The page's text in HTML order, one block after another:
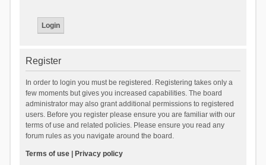
Register
In order to login you must be registered. Registering takes only a
few moments but gives you increased capabilities. The board
administrator may also grant additional permissions to registered
users. Before you register please ensure you are familiar with our
terms of use and related policies. Please ensure you read any
forum rules as you navigate around the board.
Terms of use| Privacy policy